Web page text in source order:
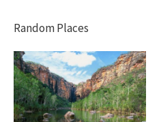
Random Places